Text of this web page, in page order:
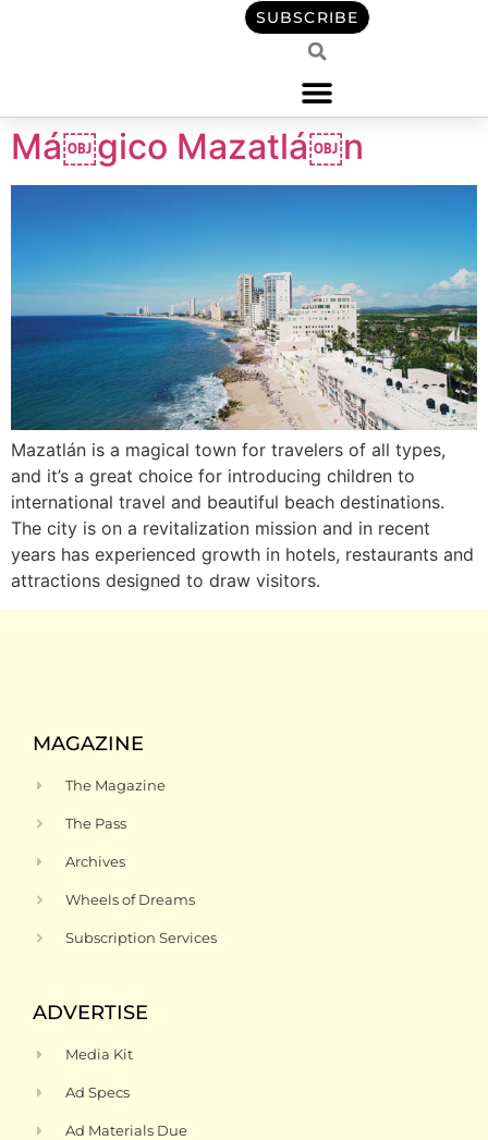
SUBSCRIBE
Má￼gico Mazatlá￼n
Mazatlán is a magical town for travelers of all types,
and it’s a great choice for introducing children to
international travel and beautiful beach destinations.
The city is on a revitalization mission and in recent
years has experienced growth in hotels, restaurants and
attractions designed to draw visitors.
MAGAZINE
The Magazine
The Pass
Archives
Wheels of Dreams
Subscription Services
ADVERTISE
Media Kit
Ad Specs
Ad Materials Due